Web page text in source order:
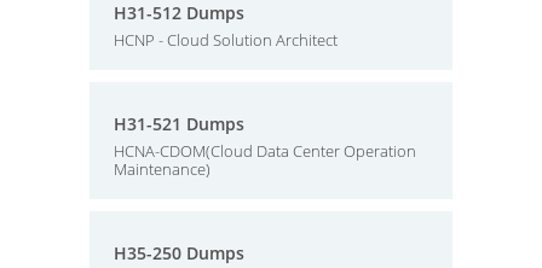
H31-512 Dumps
HCNP - Cloud Solution Architect
H31-521 Dumps
HCNA-CDOM(Cloud Data Center Operation
Maintenance)
H35-250 Dumps